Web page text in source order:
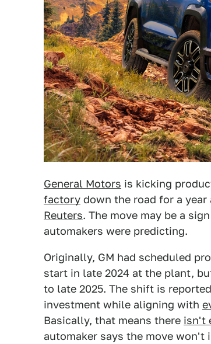
General Motors is kicking
factory down the road for a
Reuters. The move may be a
automakers were predicting.
Originally, GM had scheduled
start in late 2024 at the plant,
to late 2025. The shift is
investment while aligning with
Basically, that means there isn't
automaker says the move